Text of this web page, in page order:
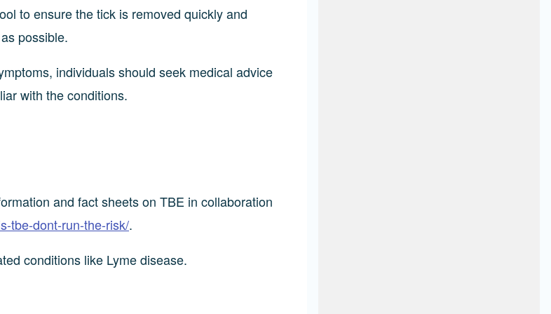
to ensure the tick is removed quickly and
possible.
individuals should seek medical advice
with the conditions.
and fact sheets on TBE in collaboration
tbe-dont-run-the-risk/.
conditions like Lyme disease.